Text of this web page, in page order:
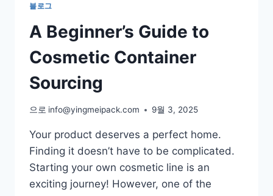
블로그
A Beginner’s Guide to
Cosmetic Container
Sourcing
으로 info@yingmeipack.com 9월 3, 2025
Your product deserves a perfect home.
Finding it doesn’t have to be complicated.
Starting your own cosmetic line is an
exciting journey! However, one of the